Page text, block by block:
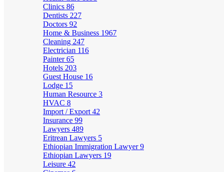
Clinics 86
Dentists 227
Doctors 92
Home & Business 1967
Cleaning 247
Electrician 116
Painter65
Hotels 203
Guest House 16
Lodge 15
Human Resource 3
HVAC 8
Import / Export 42
Insurance 99
Lawyers 489
Eritrean Lawyers 5
Ethiopian Immigration Lawyer9
Ethiopian Lawyers 19
Leisure 42